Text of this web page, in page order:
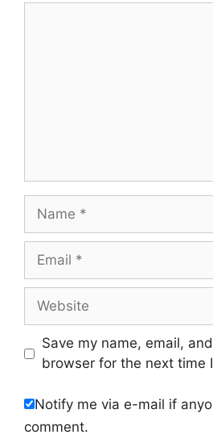
Name
Email
Website
Save my name, email,
browser for the next time
Notify me via e-mail if
comment.